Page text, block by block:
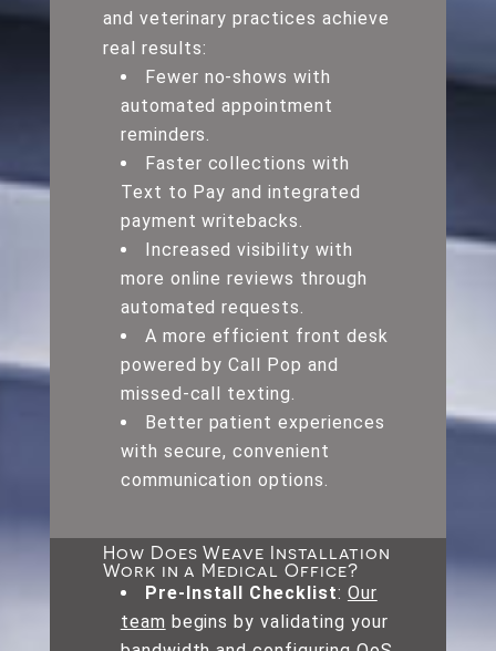
and veterinary practices achieve
real results:
Fewer no-shows with
automated appointment
reminders.
Faster collections with
Text to Pay and integrated
payment writebacks.
Increased visibility with
more online reviews through
automated requests.
A more efficient front desk
powered by Call Pop and
missed-call texting.
Better patient experiences
with secure, convenient
communication options.
How Does Weave Installation
Work in a Medical Office?
Pre-Install Checklist: Our
team begins by validating your